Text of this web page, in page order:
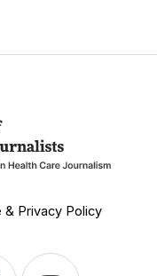
& Privacy Policy